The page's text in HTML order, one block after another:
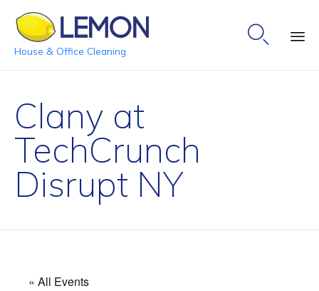
House & Office Cleaning

Clany at
TechCrunch
Disrupt NY
« All Events